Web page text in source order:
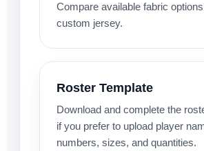
Compare available fabric
custom jersey.
Roster Template
Download and complete the
if you prefer to upload player
numbers, sizes, and quantities.